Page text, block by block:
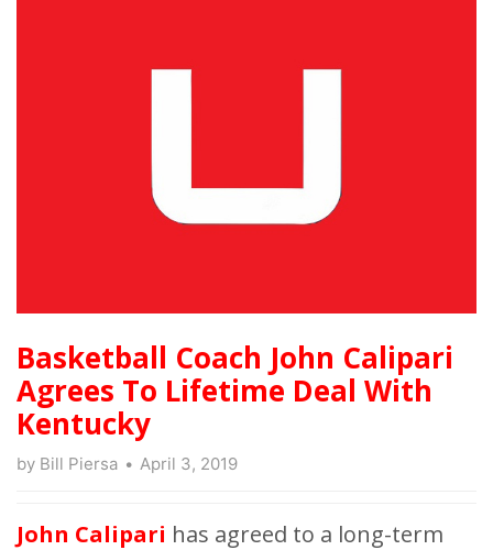
Basketball Coach John Calipari
Agrees To Lifetime Deal With
Kentucky
by Bill Piersa April 3, 2019
John Calipari has agreed to a long-term